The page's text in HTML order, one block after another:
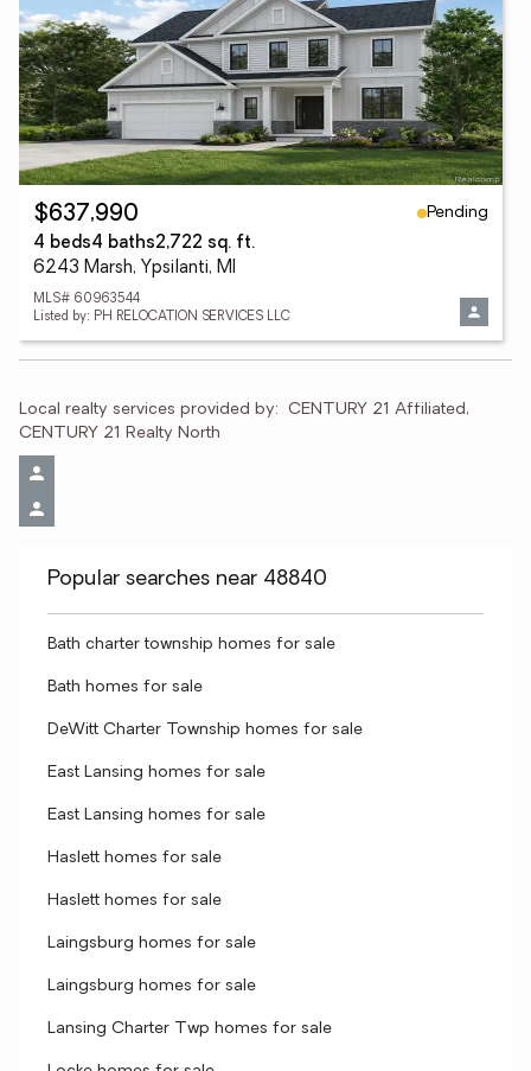
$637,990
Pending
4 beds4 baths2,722 sq. ft.
6243 Marsh, Ypsilanti, MI
MLS# 60963544
Listed by: PH RELOCATION SERVICES LLC
Local realty services provided by: CENTURY 21 Affiliated,
CENTURY 21 Realty North
Popular searches near 48840
Bath charter township homes for sale
Bath homes for sale
DeWitt Charter Township homes for sale
East Lansing homes for sale
East Lansing homes for sale
Haslett homes for sale
Haslett homes for sale
Laingsburg homes for sale
Laingsburg homes for sale
Lansing Charter Twp homes for sale